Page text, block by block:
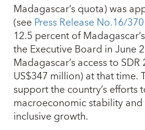
Madagascar’s quota) was
(seePress Release No.16/370
12.5 percent of
the Executive Board in June
Madagascar’s access to
US$347 million) at that time.
support the country’s efforts
macroeconomic stability
inclusive growth.